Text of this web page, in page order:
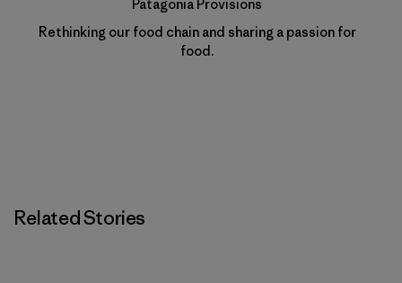
Patagonia Provisions
Rethinking our food chain and sharing a passion for
food.
Related Stories